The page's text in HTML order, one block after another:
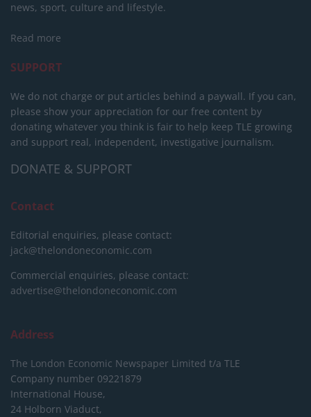
news, sport, culture and lifestyle.
Read more
SUPPORT
We do not charge or put articles behind a paywall. If you can,
please show your appreciation for our free content by
donating whatever you think is fair to help keep TLE growing
and support real, independent, investigative journalism.
DONATE & SUPPORT
Contact
Editorial enquiries, please contact:
jack@thelondoneconomic.com
Commercial enquiries, please contact:
advertise@thelondoneconomic.com
Address
The London Economic Newspaper Limited t/a TLE
Company number 09221879
International House,
24 Holborn Viaduct,